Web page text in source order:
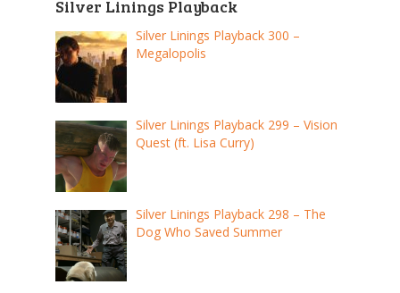
Silver Linings Playback
Silver Linings Playback 300 –
Megalopolis
Silver Linings Playback 299 – Vision
Quest (ft. Lisa Curry)
Silver Linings Playback 298 – The
Dog Who Saved Summer